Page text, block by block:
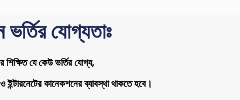
ভর্তির যোগ্যতাঃ
যে কেউ ভর্তির যোগ্য,
কানেকশনের ব্যাবস্থা থাকতে হবে।